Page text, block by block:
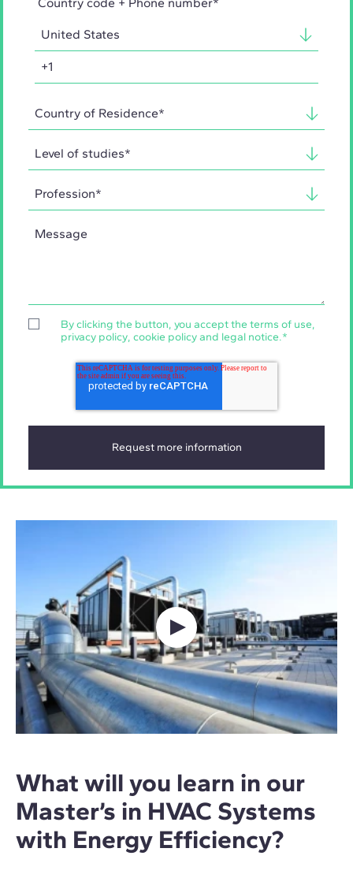
By clicking the button, you accept the terms of use,
privacy policy, cookie policyand legal notice.*
What will you learn in our
Master’s in HVAC Systems
with Energy Efficiency?